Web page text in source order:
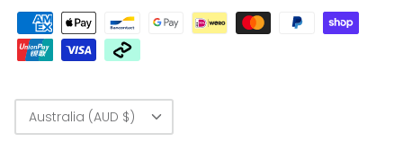
Currency
Australia (AUD $)